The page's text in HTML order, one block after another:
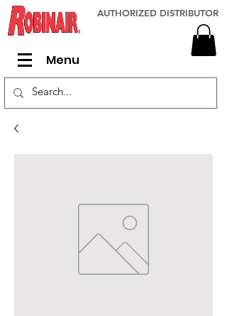
Menu
AUTHORIZED DISTRIBUTOR